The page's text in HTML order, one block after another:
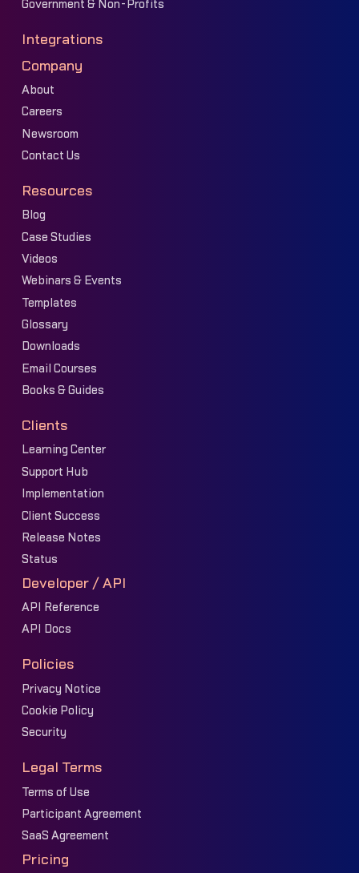
Government & Non-Profits
Integrations
Company
About
Careers
Newsroom
Contact Us
Resources
Blog
Case Studies
Videos
Webinars & Events
Templates
Glossary
Downloads
Email Courses
Books & Guides
Clients
Learning Center
Support Hub
Implementation
Client Success
Release Notes
Status
Developer / API
API Reference
API Docs
Policies
Privacy Notice
Cookie Policy
Security
Legal Terms
Terms of Use
Participant Agreement
SaaS Agreement
Pricing